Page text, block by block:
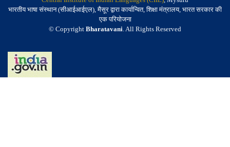
भारतीय भाषा संस्थान (सीआईआईएल), मैसूर द्वारा कार्यान्वित, शिक्षा मंत्रालय, भारत सरकार की
एक परियोजना
© Copyright Bharatavani. All Rights Reserved